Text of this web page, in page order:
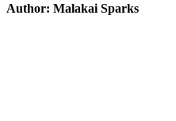
Author: Malakai Sparks